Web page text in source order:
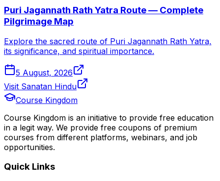
Puri Jagannath Rath Yatra Route — Complete
Pilgrimage Map
Explore the sacred route of Puri Jagannath Rath Yatra,
its significance, and spiritual importance.
5 August, 2026
Visit Sanatan Hindu
Course Kingdom
Course Kingdom is an initiative to provide free education
in a legit way. We provide free coupons of premium
courses from different platforms, webinars, and job
opportunities.
Quick Links